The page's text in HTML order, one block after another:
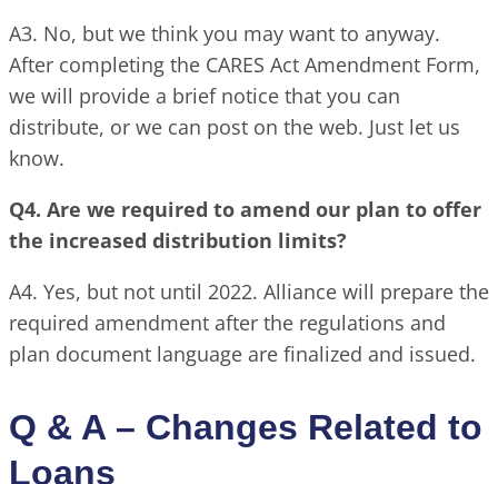
A3. No, but we think you may want to anyway.
After completing the CARES Act Amendment Form,
we will provide a brief notice that you can
distribute, or we can post on the web. Just let us
know.
Q4. Are we required to amend our plan to offer
the increased distribution limits?
A4. Yes, but not until 2022. Alliance will prepare the
required amendment after the regulations and
plan document language are finalized and issued.
Q & A – Changes Related to
Loans